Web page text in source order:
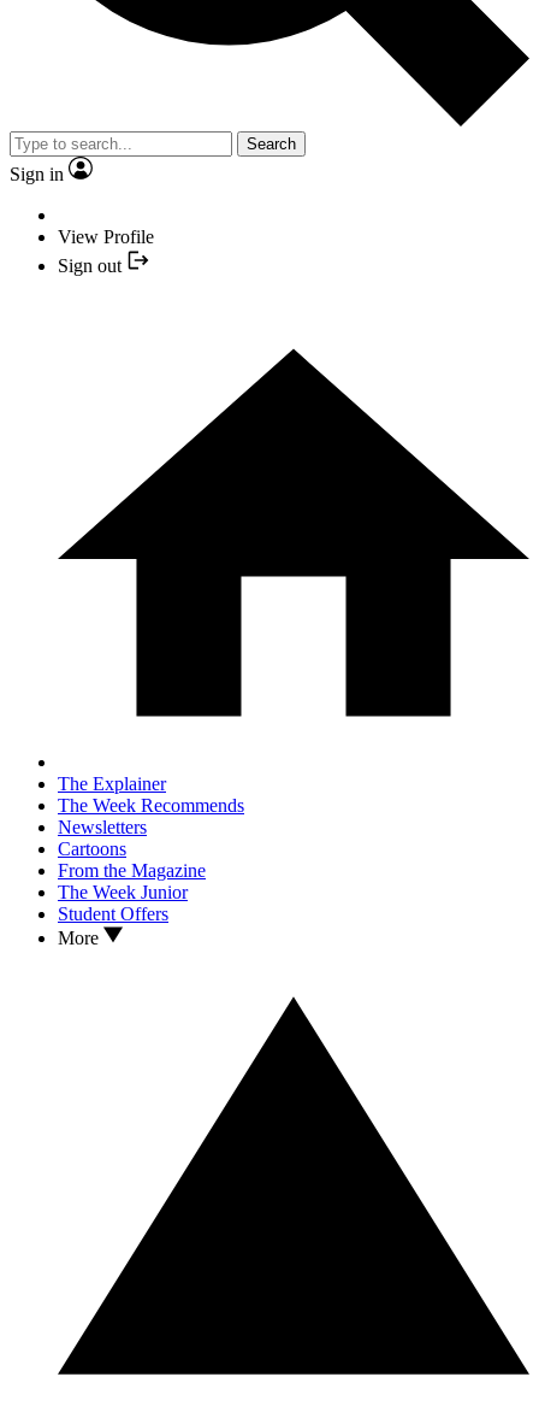
Search
Sign in
View Profile
Sign out
The Explainer
The Week Recommends
Newsletters
Cartoons
From the Magazine
The Week Junior
Student Offers
More